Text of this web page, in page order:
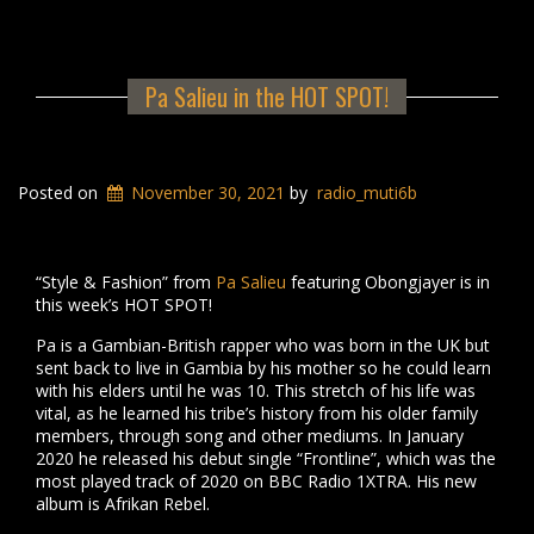
Pa Salieu in the HOT SPOT!
Posted on November 30, 2021 by radio_muti6b
“Style & Fashion” from Pa Salieu featuring Obongjayer is in
this week’s HOT SPOT!
Pa is a Gambian-British rapper who was born in the UK but
sent back to live in Gambia by his mother so he could learn
with his elders until he was 10. This stretch of his life was
vital, as he learned his tribe’s history from his older family
members, through song and other mediums. In January
2020 he released his debut single “Frontline”, which was the
most played track of 2020 on BBC Radio 1XTRA. His new
album is Afrikan Rebel.